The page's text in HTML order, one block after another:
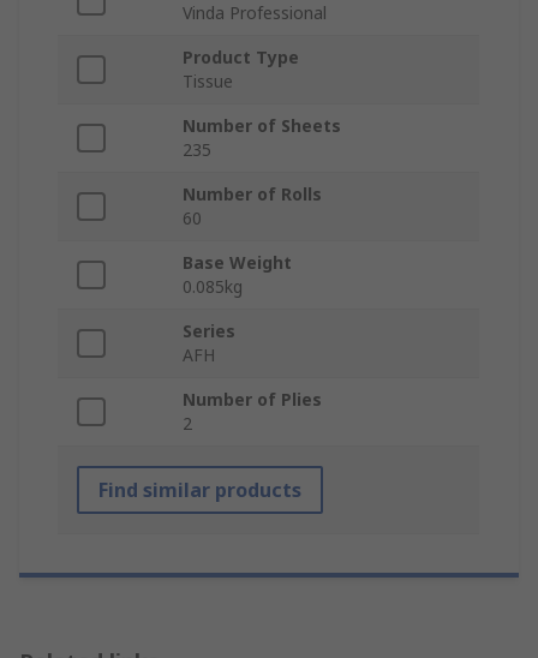
Vinda Professional
Product Type
Tissue
Number of Sheets
235
Number of Rolls
60
Base Weight
0.085kg
Series
AFH
Number of Plies
2
Find similar products